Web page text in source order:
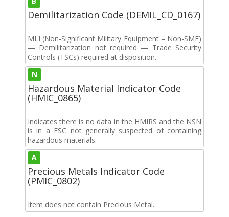
Demilitarization Code (DEMIL_CD_0167)
MLI (Non-Significant Military Equipment – Non-SME)
— Demilitarization not required — Trade Security
Controls (TSCs) required at disposition.
N
Hazardous Material Indicator Code
(HMIC_0865)
Indicates there is no data in the HMIRS and the NSN
is in a FSC not generally suspected of containing
hazardous materials.
A
Precious Metals Indicator Code
(PMIC_0802)
Item does not contain Precious Metal.